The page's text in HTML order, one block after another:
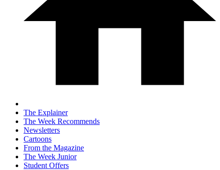
The Explainer
The Week Recommends
Newsletters
Cartoons
From the Magazine
The Week Junior
Student Offers